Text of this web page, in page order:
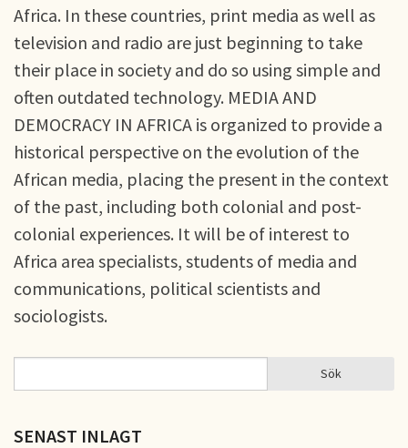
Africa. In these countries, print media as well as
television and radio are just beginning to take
their place in society and do so using simple and
often outdated technology. MEDIA AND
DEMOCRACY IN AFRICA is organized to provide a
historical perspective on the evolution of the
African media, placing the present in the context
of the past, including both colonial and post-
colonial experiences. It will be of interest to
Africa area specialists, students of media and
communications, political scientists and
sociologists.
SÖKFORMULÄR Sök
SENAST INLAGT